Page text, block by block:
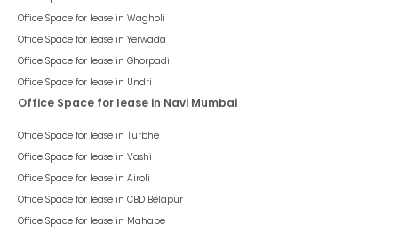
Office Space for lease in Wagholi
Office Space for lease in Yerwada
Office Space for lease in Ghorpadi
Office Space for lease in Undri
Office Space for lease in Navi Mumbai
Office Space for lease in Turbhe
Office Space for lease in Vashi
Office Space for lease in Airoli
Office Space for lease in CBD Belapur
Office Space for lease in Mahape